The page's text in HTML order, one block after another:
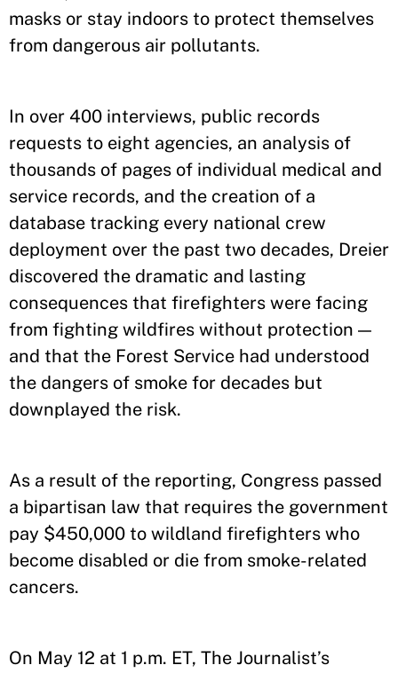
masks or stay indoors to protect themselves
from dangerous air pollutants.
In over 400 interviews, public records
requests to eight agencies, an analysis of
thousands of pages of individual medical and
service records, and the creation of a
database tracking every national crew
deployment over the past two decades, Dreier
discovered the dramatic and lasting
consequences that firefighters were facing
from fighting wildfires without protection —
and that the Forest Service had understood
the dangers of smoke for decades but
downplayed the risk.
As a result of the reporting, Congress passed
a bipartisan law that requires the government
pay $450,000 to wildland firefighters who
become disabled or die from smoke-related
cancers.
On May 12 at 1 p.m. ET, The Journalist’s